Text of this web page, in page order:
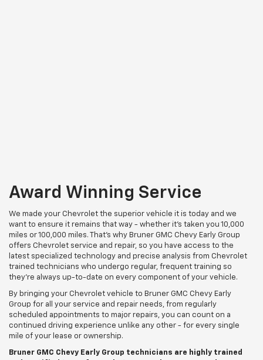
Award Winning Service
We made your Chevrolet the superior vehicle it is today and we
want to ensure it remains that way - whether it's taken you 10,000
miles or 100,000 miles. That's why Bruner GMC Chevy Early Group
offers Chevrolet service and repair, so you have access to the
latest specialized technology and precise analysis from Chevrolet
trained technicians who undergo regular, frequent training so
they're always up-to-date on every component of your vehicle.
By bringing your Chevrolet vehicle to Bruner GMC Chevy Early
Group for all your service and repair needs, from regularly
scheduled appointments to major repairs, you can count on a
continued driving experience unlike any other - for every single
mile of your lease or ownership.
Bruner GMC Chevy Early Group technicians are highly trained